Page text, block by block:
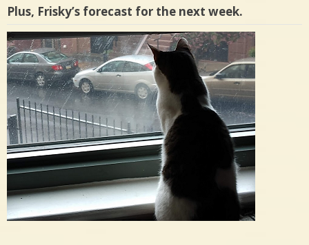
Plus, Frisky’s forecast for the next week.